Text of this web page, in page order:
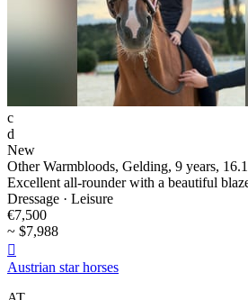
c
d
New
Other Warmbloods, Gelding, 9 years,
Excellent all-rounder with a beautiful
Dressage · Leisure
€7,500
~ $7,988

Austrian star horses